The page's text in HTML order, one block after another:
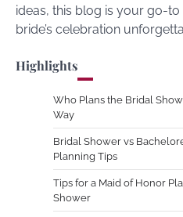
ideas, this blog is your go-
bride’s celebration
Highlights
Who Plans the Bridal
Way
Bridal Shower vs
Planning Tips
Tips for a Maid of Honor
Shower